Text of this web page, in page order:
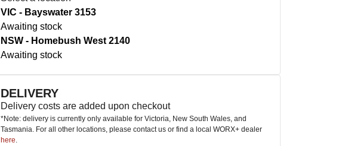
VIC - Bayswater 3153
Awaiting stock
NSW - Homebush West 2140
Awaiting stock
DELIVERY
Delivery costs are added upon checkout
*Note: delivery is currently only available for Victoria, New South Wales, and
Tasmania. For all other locations, please contact us or find a local WORX+ dealer
here.